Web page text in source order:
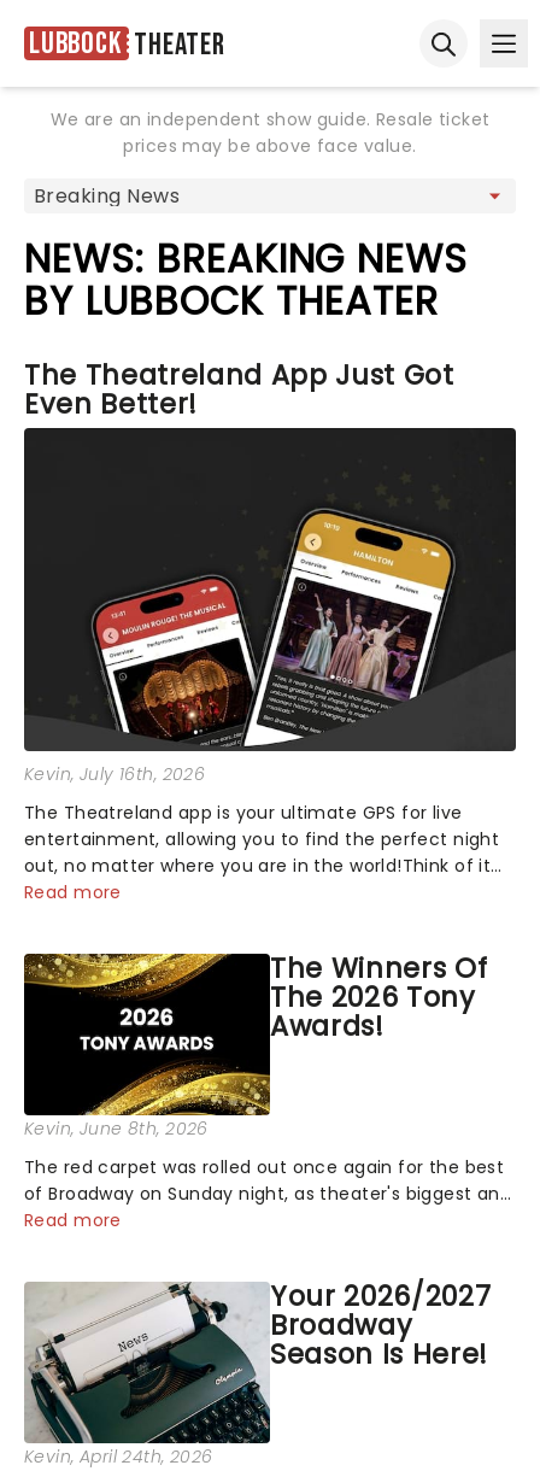
Lubbock Theater
We are an independent show guide. Resale ticket
prices may be above face value.
NEWS: BREAKING NEWS
BY LUBBOCK THEATER
The Theatreland App Just Got
Even Better!
Kevin, July 16th, 2026
The Theatreland app is your ultimate GPS for live
entertainment, allowing you to find the perfect night
out, no matter where you are in the world!Think of it
as having your own personal theatre concierge right in
Read more
The Winners Of
The 2026 Tony
Awards!
Kevin, June 8th, 2026
The red carpet was rolled out once again for the best
of Broadway on Sunday night, as theater's biggest and
brightest gathered beneath the marquee of Radio City
Read more
Your 2026/2027
Broadway
Season Is Here!
Kevin, April 24th, 2026